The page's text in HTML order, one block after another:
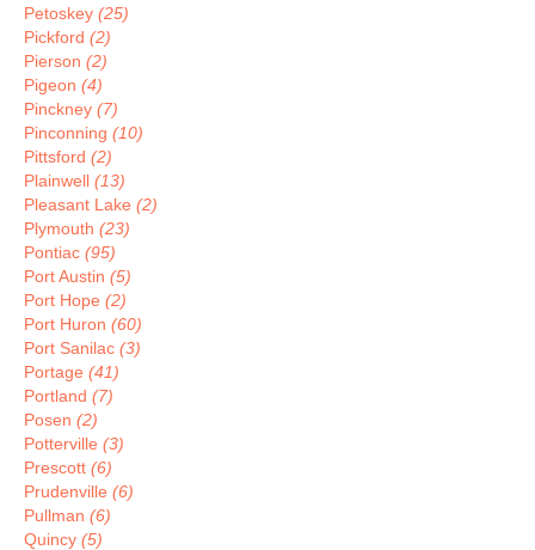
Petoskey (25)
Pickford (2)
Pierson (2)
Pigeon (4)
Pinckney (7)
Pinconning (10)
Pittsford (2)
Plainwell (13)
Pleasant Lake (2)
Plymouth (23)
Pontiac (95)
Port Austin (5)
Port Hope (2)
Port Huron (60)
Port Sanilac (3)
Portage (41)
Portland (7)
Posen (2)
Potterville (3)
Prescott (6)
Prudenville (6)
Pullman (6)
Quincy (5)